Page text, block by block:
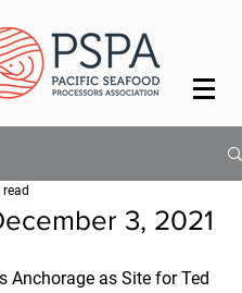
3, 2021
Anchorage as Site for Ted